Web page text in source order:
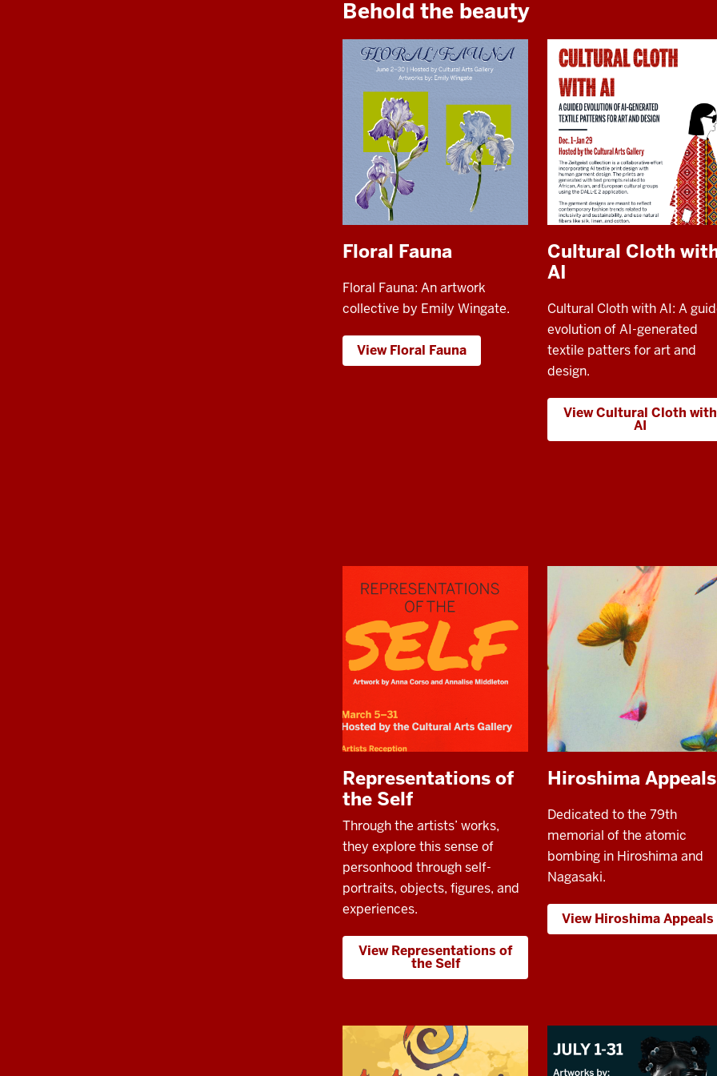
Behold the beauty
Floral Fauna
Floral Fauna: An artwork
collective by Emily Wingate.
View Floral Fauna
Cultural Cloth
AI
Cultural Cloth with AI: A
evolution of AI-generated
textile patters for art and
design.
View Cultural Cloth with
AI
Representations of
the Self
Through the artists’ works,
they explore this sense of
personhood through self-
portraits, objects, figures, and
experiences.
View Representations of
the Self
Hiroshima Appeals
Dedicated to the 79th
memorial of the atomic
bombing in Hiroshima and
Nagasaki.
View Hiroshima Appeals